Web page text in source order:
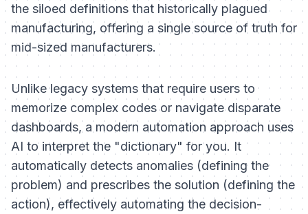
the siloed definitions that historically plagued
manufacturing, offering a single source of truth for
mid-sized manufacturers.
Unlike legacy systems that require users to
memorize complex codes or navigate disparate
dashboards, a modern automation approach uses
AI to interpret the "dictionary" for you. It
automatically detects anomalies (defining the
problem) and prescribes the solution (defining the
action), effectively automating the decision-